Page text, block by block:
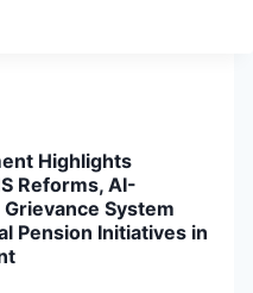
Highlights
Reforms, AI-
System
Pension Initiatives in